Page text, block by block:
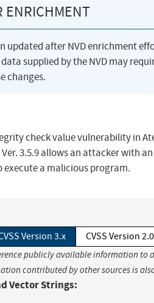
ENRICHMENT
updated after NVD enrichment
supplied by the NVD may
changes.
check value vulnerability in
3.5.9 allows an attacker with an
a malicious program.
Version 3.x CVSS Version 2.0
publicly available information to
contributed by other sources is
Vector Strings: